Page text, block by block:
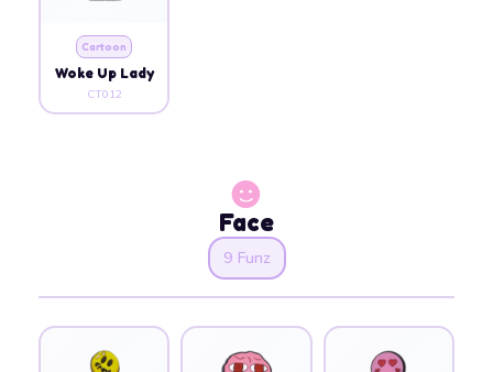
Cartoon
Woke Up Lady
CT012
Face
9 Funz